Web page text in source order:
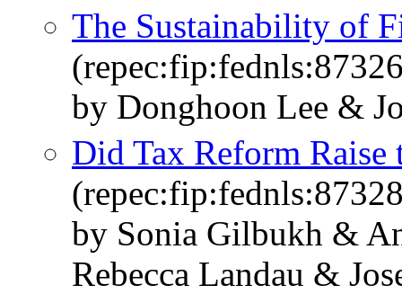
The Sustainability of
by Donghoon Lee &
Did Tax Reform
by Sonia Gilbukh &
Rebecca Landau &